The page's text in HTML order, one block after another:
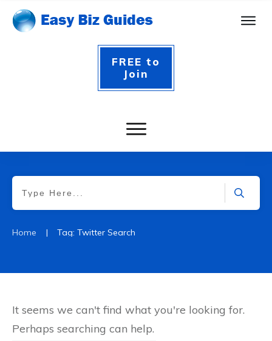
FREE to
Join
Home | Tag: Twitter Search
It seems we can't find what you're looking for.
Perhaps searching can help.